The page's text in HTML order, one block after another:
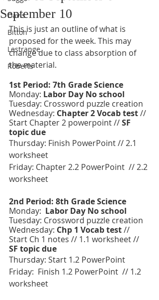
Davis
Bitton
Lestrange
Roberts
September 10
This is just an outline of what is
proposed for the week. This may
change due to class absorption of
the material.
1st Period: 7th Grade Science
Monday: Labor Day No school
Tuesday: Crossword puzzle creation
Wednesday: Chapter 2 Vocab test //
Start Chapter 2 powerpoint // SF
topic due
Thursday: Finish PowerPoint // 2.1
worksheet
Friday: Chapter 2.2 PowerPoint  // 2.2
worksheet
2nd Period: 8th Grade Science
Monday: Labor Day No school
Tuesday: Crossword puzzle creation
Wednesday: Chp 1 Vocab test //
Start Ch 1 notes // 1.1 worksheet //
SF topic due
Thursday: Start 1.2 PowerPoint
Friday:  Finish 1.2 PowerPoint  // 1.2
worksheet